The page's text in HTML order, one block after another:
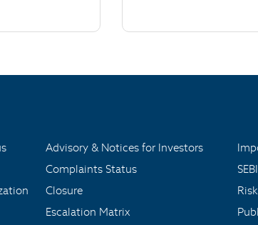
Advisory & Notices for Investors
Complaints Status
Closure
Escalation Matrix